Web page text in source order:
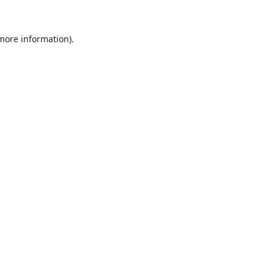
information).